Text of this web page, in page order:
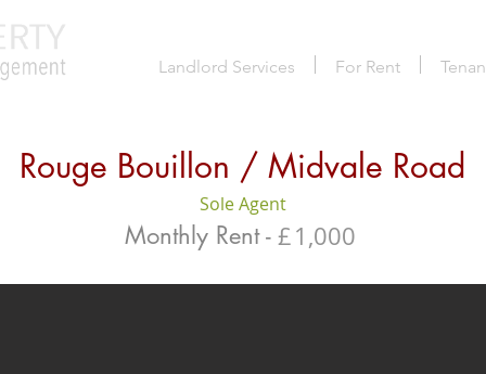
Landlord Services For Rent
Rouge Bouillon / Midvale Road
Sole Agent
Monthly Rent - 1,000
£